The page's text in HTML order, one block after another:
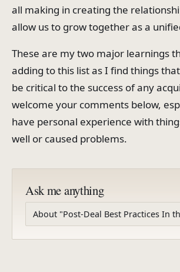
all making in creating the
allow us to grow together as a
These are my two major learnings
adding to this list as I find things
be critical to the success of any
welcome your comments below,
have personal experience with
well or caused problems.
Ask me anything